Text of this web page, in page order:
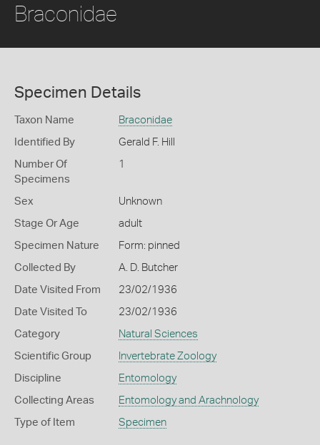
Braconidae
Specimen Details
Taxon Name Braconidae
Identified By Gerald F. Hill
Number Of
Specimens
1
Sex Unknown
Stage Or Age adult
Specimen Nature Form: pinned
Collected By A. D. Butcher
Date Visited From 23/02/1936
Date Visited To 23/02/1936
Category Natural Sciences
Scientific Group Invertebrate Zoology
Discipline Entomology
Collecting Areas Entomology and Arachnology
Type of Item Specimen